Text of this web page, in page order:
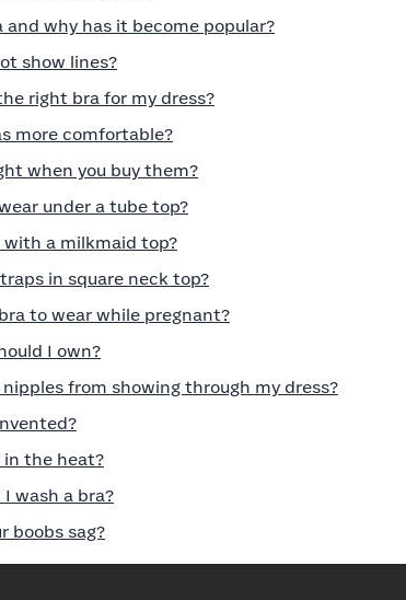
and why has it become popular?
show lines?
right bra for my dress?
more comfortable?
when you buy them?
under a tube top?
a milkmaid top?
in square neck top?
to wear while pregnant?
I own?
nipples from showing through my dress?
in the heat?
wash a bra?
boobs sag?